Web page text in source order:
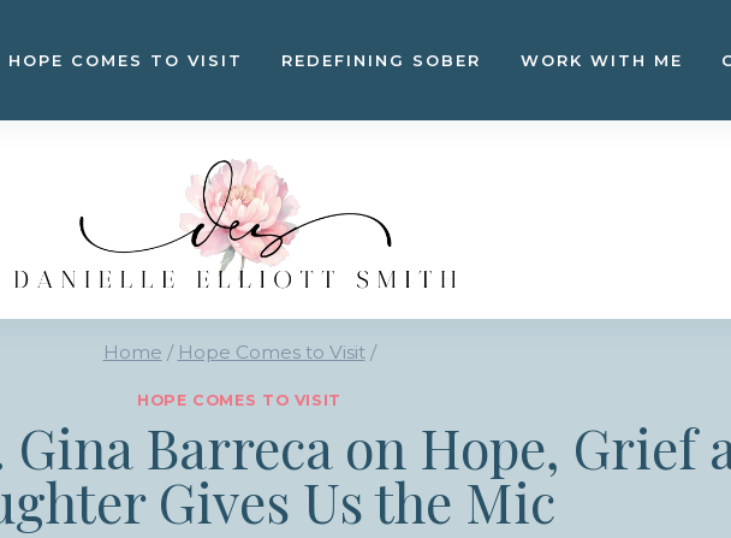
HOPE COMES TO VISIT REDEFINING SOBER WORK WITH ME
Home / Hope Comes to Visit /
HOPE COMES TO VISIT
Gina Barreca on Hope, Grief
Gives Us the Mic